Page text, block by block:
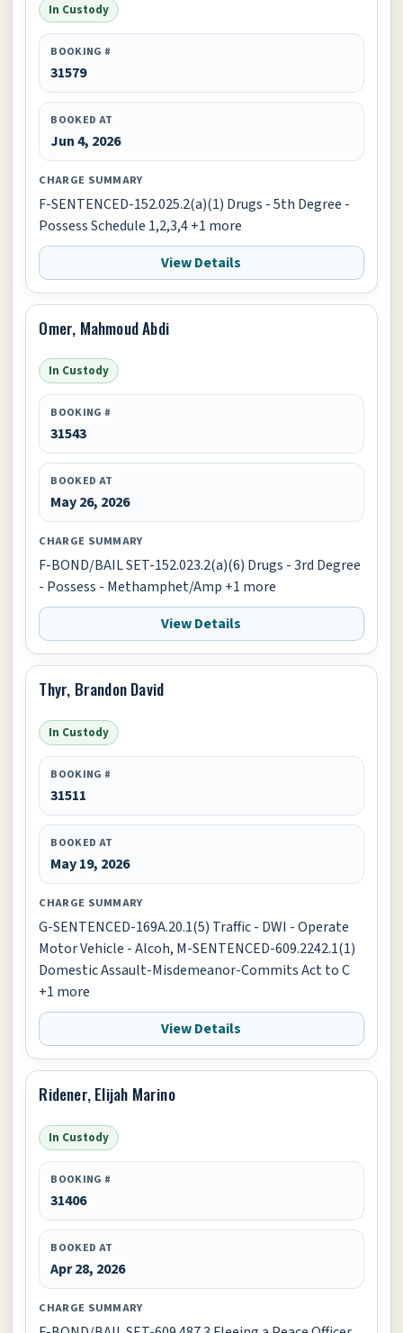
In Custody
BOOKING #
31579
BOOKED AT
Jun 4, 2026
CHARGE SUMMARY
F-SENTENCED-152.025.2(a)(1) Drugs - 5th Degree -
Possess Schedule 1,2,3,4 +1 more
View Details
Omer, Mahmoud Abdi
In Custody
BOOKING #
31543
BOOKED AT
May 26, 2026
CHARGE SUMMARY
F-BOND/BAIL SET-152.023.2(a)(6) Drugs - 3rd Degree
- Possess - Methamphet/Amp +1 more
View Details
Thyr, Brandon David
In Custody
BOOKING #
31511
BOOKED AT
May 19, 2026
CHARGE SUMMARY
G-SENTENCED-169A.20.1(5) Traffic - DWI - Operate
Motor Vehicle - Alcoh, M-SENTENCED-609.2242.1(1)
Domestic Assault-Misdemeanor-Commits Act to C
+1 more
View Details
Ridener, Elijah Marino
In Custody
BOOKING #
31406
BOOKED AT
Apr 28, 2026
CHARGE SUMMARY